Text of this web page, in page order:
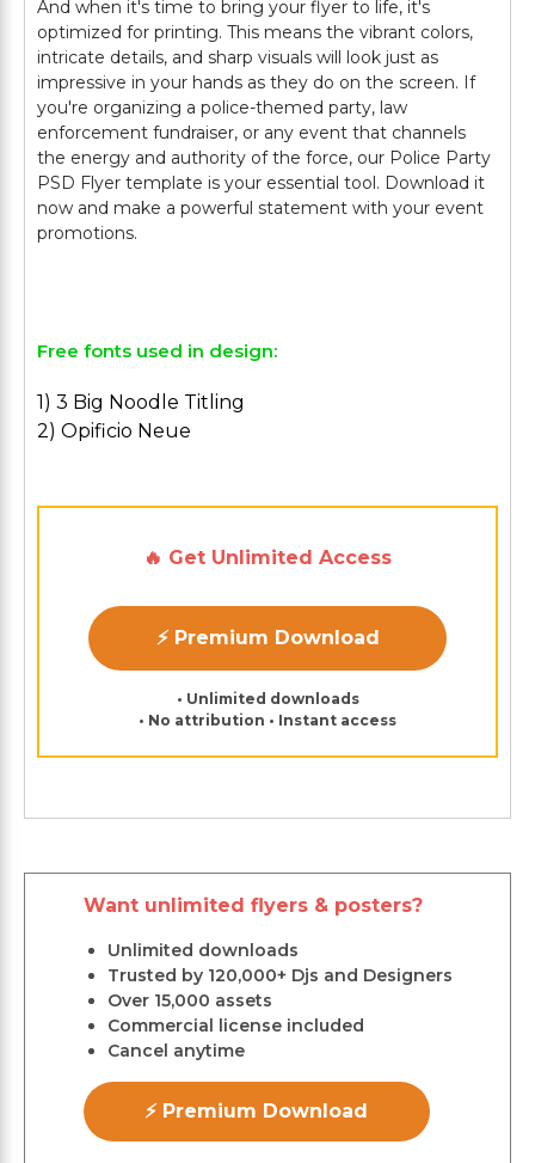
And when it's time to bring your flyer to life, it's
optimized for printing. This means the vibrant colors,
intricate details, and sharp visuals will look just as
impressive in your hands as they do on the screen. If
you're organizing a police-themed party, law
enforcement fundraiser, or any event that channels
the energy and authority of the force, our Police Party
PSD Flyer template is your essential tool. Download it
now and make a powerful statement with your event
promotions.
Free fonts used in design:
1) 3 Big Noodle Titling
2) Opificio Neue
🔥 Get Unlimited Access
⚡ Premium Download
• Unlimited downloads
• No attribution • Instant access
Want unlimited flyers & posters?
Unlimited downloads
Trusted by 120,000+ Djs and Designers
Over 15,000 assets
Commercial license included
Cancel anytime
⚡ Premium Download